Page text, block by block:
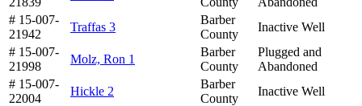
# 15-007-
21942
Traffas 3
Barber
County
Inactive Well
# 15-007-
21998
Molz, Ron 1
Barber
County
Plugged and
Abandoned
# 15-007-
22004
Hickle 2
Barber
County
Inactive Well